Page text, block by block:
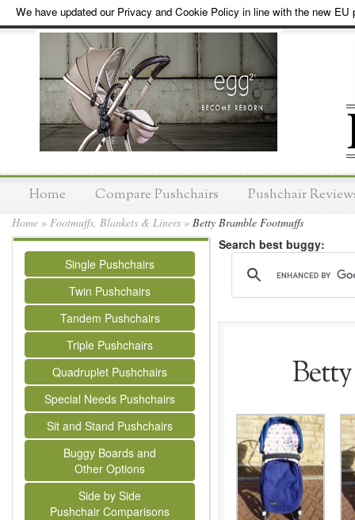
We have updated our Privacy and Cookie Policy in line with the new EU
Home Compare Pushchairs Pushchair
Home » Footmuffs, Blankets & Liners » Betty Bramble Footmuffs
Single Pushchairs
Twin Pushchairs
Tandem Pushchairs
Triple Pushchairs
Quadruplet Pushchairs
Special Needs Pushchairs
Sit and Stand Pushchairs
Buggy Boards and
Other Options
Side by Side
Pushchair Comparisons
Search best buggy: